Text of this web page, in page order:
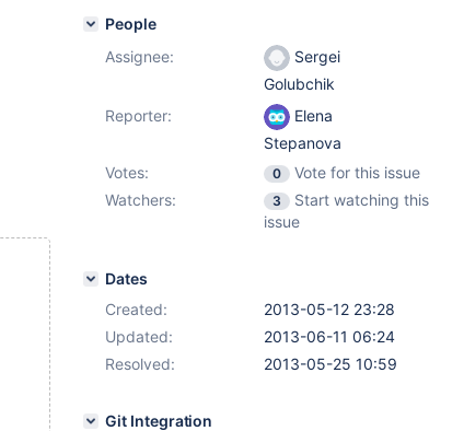
People
Assignee:
Sergei
Golubchik
Reporter:
Elena
Stepanova
Votes:
0
Vote for this issue
Watchers:
3
Start watching this
issue
Dates
Created:
2013-05-12 23:28
Updated:
2013-06-11 06:24
Resolved:
2013-05-25 10:59
Git Integration